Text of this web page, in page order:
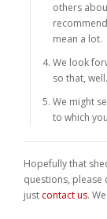
others
mean a lot.
We look
so that,
We might
to which
Hopefully that
questions, please
just contact us.